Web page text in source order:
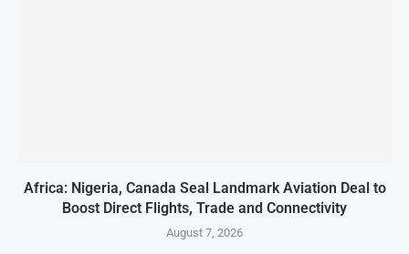
Africa: Nigeria, Canada Seal Landmark Aviation Deal to
Boost Direct Flights, Trade and Connectivity
August 7, 2026